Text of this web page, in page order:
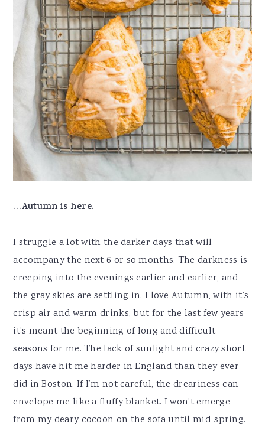
…Autumn is here.
I struggle a lot with the darker days that will
accompany the next 6 or so months. The darkness is
creeping into the evenings earlier and earlier, and
the gray skies are settling in. I love Autumn, with it’s
crisp air and warm drinks, but for the last few years
it’s meant the beginning of long and difficult
seasons for me. The lack of sunlight and crazy short
days have hit me harder in England than they ever
did in Boston. If I’m not careful, the dreariness can
envelope me like a fluffy blanket. I won’t emerge
from my deary cocoon on the sofa until mid-spring.